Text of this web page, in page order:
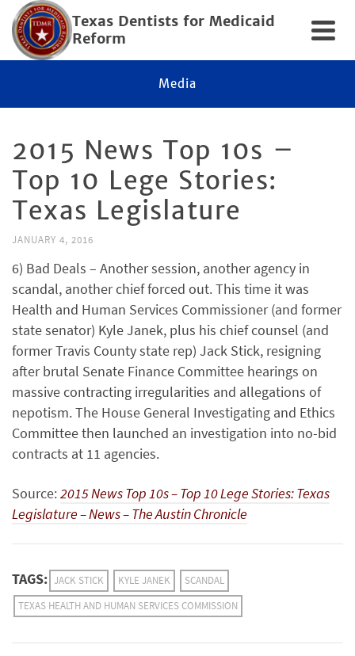
Texas Dentists for Medicaid
Reform
Media
2015 News Top 10s –
Top 10 Lege Stories:
Texas Legislature
JANUARY 4, 2016
6) Bad Deals – Another session, another agency in
scandal, another chief forced out. This time it was
Health and Human Services Commissioner (and former
state senator) Kyle Janek, plus his chief counsel (and
former Travis County state rep) Jack Stick, resigning
after brutal Senate Finance Com­mit­tee hearings on
massive contracting irregularities and allegations of
nepotism. The House General Investigating and Ethics
Committee then launched an investigation into no-bid
contracts at 11 agencies.
Source:2015 News Top 10s – Top 10 Lege Stories: Texas
Legislature – News – The Austin Chronicle
TAGS: JACK STICK KYLE JANEK
SCANDAL
TEXAS HEALTH AND HUMAN SERVICES COMMISSION